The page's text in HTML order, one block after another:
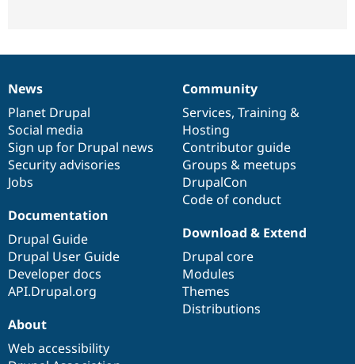
News
items
News
Planet Drupal
Social media
Sign up for Drupal news
Security advisories
Jobs
Our
community
Community
Services, Training &
Hosting
Contributor guide
Groups & meetups
DrupalCon
Code of conduct
Documentation
Documentation
Drupal Guide
Drupal User Guide
Developer docs
API.Drupal.org
Drupal
code
base
Download & Extend
Drupal core
Modules
Themes
Distributions
Governance
of
community
About
Web accessibility